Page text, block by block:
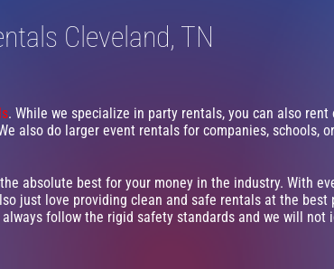
Cleveland, TN
. While we specialize in party rentals, you can also
also do larger event rentals for companies, schools,
absolute best for your money in the industry. With
just love providing clean and safe rentals at the
follow the rigid safety standards and we will not